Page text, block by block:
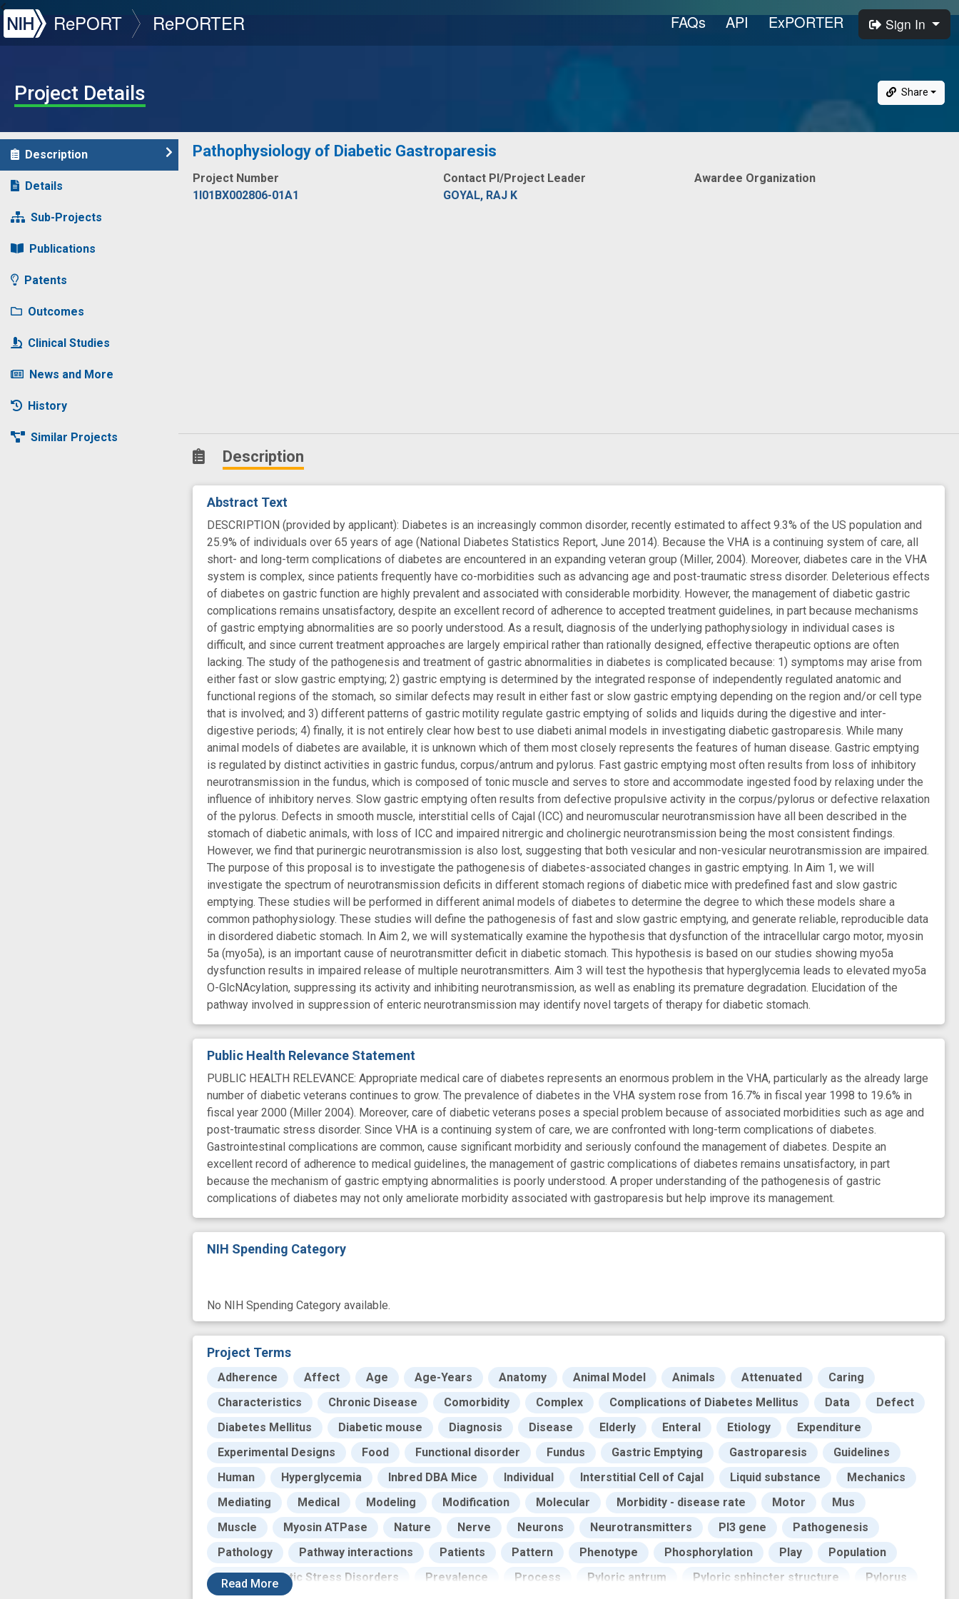
NIH
RePORT RePORTER FAQs API ExPORTER Sign In
Project Details Share
Description
Details
Sub-Projects
Publications
Patents
Outcomes
Clinical Studies
News and More
History
Similar Projects
Pathophysiology of Diabetic Gastroparesis
Project Number
1I01BX002806-01A1
Contact PI/Project Leader
GOYAL, RAJ K
Awardee Organization
Description
Abstract Text
DESCRIPTION (provided by applicant): Diabetes is an increasingly common disorder, recently estimated to affect 9.3% of the US population and
25.9% of individuals over 65 years of age (National Diabetes Statistics Report, June 2014). Because the VHA is a continuing system of care, all
short- and long-term complications of diabetes are encountered in an expanding veteran group (Miller, 2004). Moreover, diabetes care in the VHA
system is complex, since patients frequently have co-morbidities such as advancing age and post-traumatic stress disorder. Deleterious effects
of diabetes on gastric function are highly prevalent and associated with considerable morbidity. However, the management of diabetic gastric
complications remains unsatisfactory, despite an excellent record of adherence to accepted treatment guidelines, in part because mechanisms
of gastric emptying abnormalities are so poorly understood. As a result, diagnosis of the underlying pathophysiology in individual cases is
difficult, and since current treatment approaches are largely empirical rather than rationally designed, effective therapeutic options are often
lacking. The study of the pathogenesis and treatment of gastric abnormalities in diabetes is complicated because: 1) symptoms may arise from
either fast or slow gastric emptying; 2) gastric emptying is determined by the integrated response of independently regulated anatomic and
functional regions of the stomach, so similar defects may result in either fast or slow gastric emptying depending on the region and/or cell type
that is involved; and 3) different patterns of gastric motility regulate gastric emptying of solids and liquids during the digestive and inter-
digestive periods; 4) finally, it is not entirely clear how best to use diabeti animal models in investigating diabetic gastroparesis. While many
animal models of diabetes are available, it is unknown which of them most closely represents the features of human disease. Gastric emptying
is regulated by distinct activities in gastric fundus, corpus/antrum and pylorus. Fast gastric emptying most often results from loss of inhibitory
neurotransmission in the fundus, which is composed of tonic muscle and serves to store and accommodate ingested food by relaxing under the
influence of inhibitory nerves. Slow gastric emptying often results from defective propulsive activity in the corpus/pylorus or defective relaxation
of the pylorus. Defects in smooth muscle, interstitial cells of Cajal (ICC) and neuromuscular neurotransmission have all been described in the
stomach of diabetic animals, with loss of ICC and impaired nitrergic and cholinergic neurotransmission being the most consistent findings.
However, we find that purinergic neurotransmission is also lost, suggesting that both vesicular and non-vesicular neurotransmission are impaired.
The purpose of this proposal is to investigate the pathogenesis of diabetes-associated changes in gastric emptying. In Aim 1, we will
investigate the spectrum of neurotransmission deficits in different stomach regions of diabetic mice with predefined fast and slow gastric
emptying. These studies will be performed in different animal models of diabetes to determine the degree to which these models share a
common pathophysiology. These studies will define the pathogenesis of fast and slow gastric emptying, and generate reliable, reproducible data
in disordered diabetic stomach. In Aim 2, we will systematically examine the hypothesis that dysfunction of the intracellular cargo motor, myosin
5a (myo5a), is an important cause of neurotransmitter deficit in diabetic stomach. This hypothesis is based on our studies showing myo5a
dysfunction results in impaired release of multiple neurotransmitters. Aim 3 will test the hypothesis that hyperglycemia leads to elevated myo5a
O-GlcNAcylation, suppressing its activity and inhibiting neurotransmission, as well as enabling its premature degradation. Elucidation of the
pathway involved in suppression of enteric neurotransmission may identify novel targets of therapy for diabetic stomach.
Public Health Relevance Statement
PUBLIC HEALTH RELEVANCE: Appropriate medical care of diabetes represents an enormous problem in the VHA, particularly as the already large
number of diabetic veterans continues to grow. The prevalence of diabetes in the VHA system rose from 16.7% in fiscal year 1998 to 19.6% in
fiscal year 2000 (Miller 2004). Moreover, care of diabetic veterans poses a special problem because of associated morbidities such as age and
post-traumatic stress disorder. Since VHA is a continuing system of care, we are confronted with long-term complications of diabetes.
Gastrointestinal complications are common, cause significant morbidity and seriously confound the management of diabetes. Despite an
excellent record of adherence to medical guidelines, the management of gastric complications of diabetes remains unsatisfactory, in part
because the mechanism of gastric emptying abnormalities is poorly understood. A proper understanding of the pathogenesis of gastric
complications of diabetes may not only ameliorate morbidity associated with gastroparesis but help improve its management.
NIH Spending Category
No NIH Spending Category available.
Project Terms
Adherence Affect Age Age-Years Anatomy Animal Model Animals Attenuated
Caring
Characteristics
Chronic Disease Comorbidity Complex Complications of Diabetes Mellitus Data
Defect
Diabetes Mellitus
Diabetic mouse Diagnosis Disease Elderly Enteral Etiology
Expenditure
Experimental Designs
Food Functional disorder Fundus Gastric Emptying Gastroparesis
Guidelines
Human
Hyperglycemia Inbred DBA Mice Individual Interstitial Cell of Cajal Liquid substance
Mechanics
Mediating
Medical Modeling Modification Molecular Morbidity - disease rate Motor
Mus
Muscle
Myosin ATPase Nature Nerve Neurons Neurotransmitters PI3 gene
Pathogenesis
Pathology
Pathway interactions Patients Pattern Phenotype Phosphorylation Play
Population
Post-Traumatic Stress Disorders
Prevalence Process Pyloric antrum Pyloric sphincter structure
Pylorus
Read More